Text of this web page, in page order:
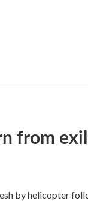
from
by helicopter